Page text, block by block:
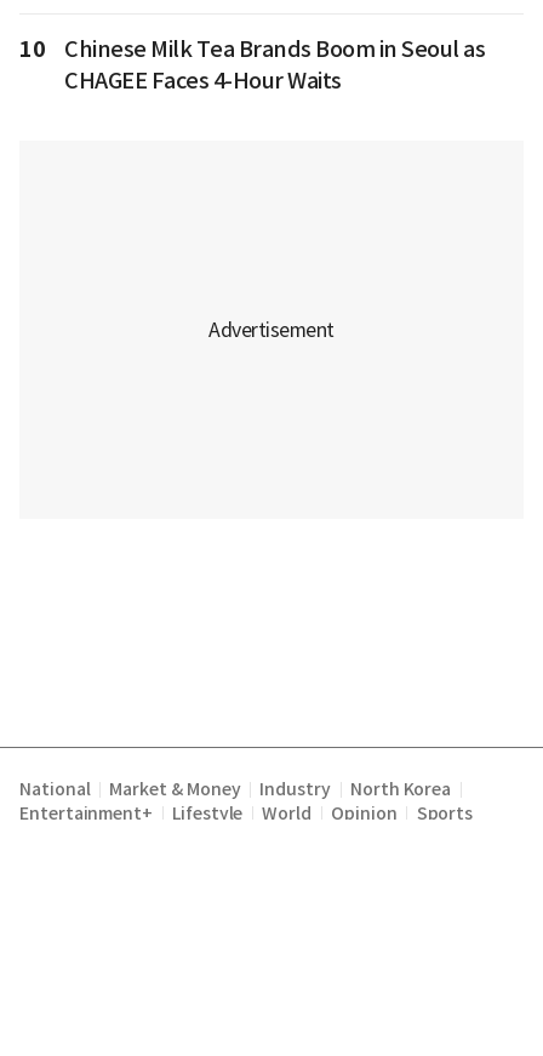
10
Chinese Milk Tea Brands Boom in Seoul as
CHAGEE Faces 4-Hour Waits
National Market & Money Industry North Korea
Entertainment+ Lifestyle World Opinion Sports